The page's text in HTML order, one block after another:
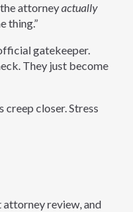
attorneyactually
thing.”
gatekeeper.
They just become
creep closer. Stress
review, and